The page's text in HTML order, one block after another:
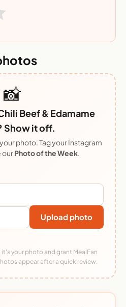
📸
Beef & Edamame
Show it off.
photo. Tag your Instagram
ourPhoto of the Week.
Upload photo
your photo and grant MealFan
appear after a quick review.